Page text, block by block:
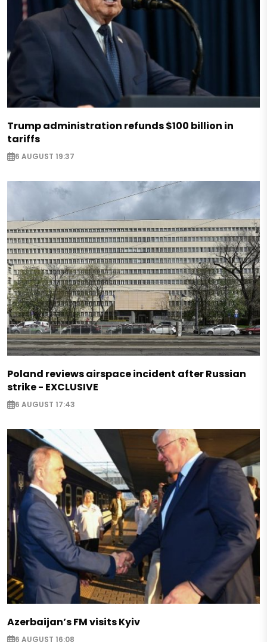
Trump administration refunds $100 billion in
tariffs
6 AUGUST 19:37
Poland reviews airspace incident after Russian
strike - EXCLUSIVE
6 AUGUST 17:43
Azerbaijan’s FM visits Kyiv
6 AUGUST 16:08